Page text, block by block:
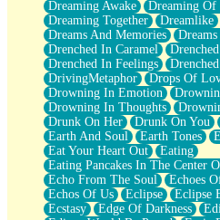
Brown Skinned Vase
Goldfish
Ghosts
Not All Jokes
Love's a Rose
Bowl of Noodles
Cheap Spatula
Moon Swallows Sun
Moth in the Dark
Howl in the Night
Under my Skin
Glass of Whiskey
Well Built Home
A Sip of Water
Dreaming Awake Dreaming Of
Dreaming Together
Dreamlike
Dreams And Memories
Drenched In Caramel
Drenched In Feelings
DrivingMetaphor
Drops Of
Drowning In Emotion
Drowning In Thoughts
Drunk On Her
Drunk On You
Earth And Soul
Earth Tones
Eat Your Heart Out
Eating
Eating Pancakes In The Center
Echo From The Soul
Echoes
Echos Of Us
Eclipse Eclipse
Ecstasy
Edge Of Darkness